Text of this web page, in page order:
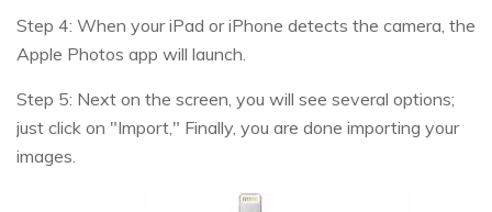
Step 4: When your iPad or iPhone detects the camera, the
Apple Photos app will launch.
Step 5: Next on the screen, you will see several options;
just click on "Import," Finally, you are done importing your
images.